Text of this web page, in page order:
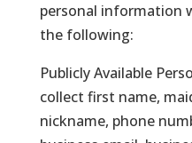
personal information
the following:
Publicly Available
collect first name,
nickname, phone